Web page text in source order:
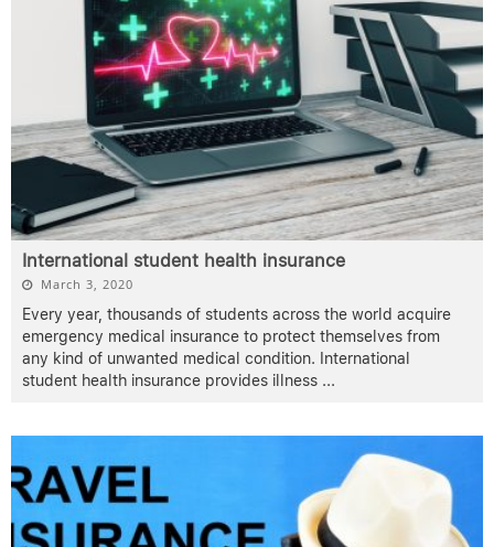
International student health insurance
March 3, 2020
Every year, thousands of students across the world acquire
emergency medical insurance to protect themselves from
any kind of unwanted medical condition. International
student health insurance provides illness ...